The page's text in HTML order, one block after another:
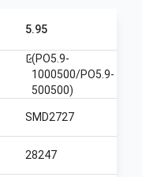
5.95
open_in_new(PO5.9-
1000500/PO5.9-
500500)
SMD2727
28247